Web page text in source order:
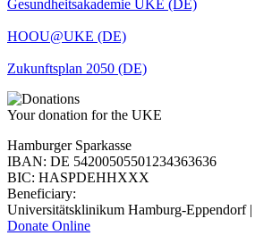
Gesundheitsakademie UKE (DE)
HOOU@UKE (DE)
Zukunftsplan 2050 (DE)
Your donation for the UKE
Hamburger Sparkasse
IBAN: DE 54200505501234363636
BIC: HASPDEHHXXX
Beneficiary:
Universitätsklinikum Hamburg-Eppendorf
Donate Online